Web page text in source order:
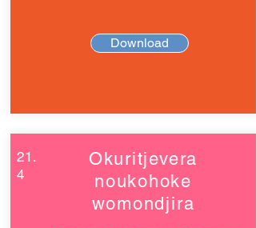
Download
21.
4
Okuritjevera
noukohoke
womondjira